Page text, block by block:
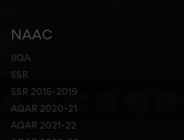
NAAC
IIQA
SSR
SSR 2015-2019
AQAR 2020-21
AQAR 2021-22